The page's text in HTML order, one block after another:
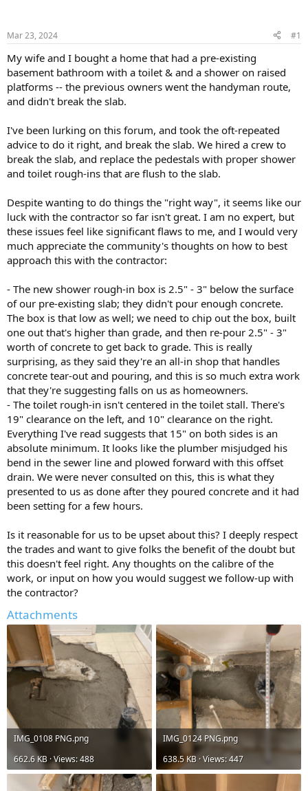
Mar 23, 2024 #1
My wife and I bought a home that had a pre-existing
basement bathroom with a toilet & and a shower on raised
platforms -- the previous owners went the handyman route,
and didn't break the slab.
I've been lurking on this forum, and took the oft-repeated
advice to do it right, and break the slab. We hired a crew to
break the slab, and replace the pedestals with proper shower
and toilet rough-ins that are flush to the slab.
Despite wanting to do things the "right way", it seems like our
luck with the contractor so far isn't great. I am no expert, but
these issues feel like significant flaws to me, and I would very
much appreciate the community's thoughts on how to best
approach this with the contractor:
- The new shower rough-in box is 2.5" - 3" below the surface
of our pre-existing slab; they didn't pour enough concrete.
The box is that low as well; we need to chip out the box, built
one out that's higher than grade, and then re-pour 2.5" - 3"
worth of concrete to get back to grade. This is really
surprising, as they said they're an all-in shop that handles
concrete tear-out and pouring, and this is so much extra work
that they're suggesting falls on us as homeowners.
- The toilet rough-in isn't centered in the toilet stall. There's
19" clearance on the left, and 10" clearance on the right.
Everything I've read suggests that 15" on both sides is an
absolute minimum. It looks like the plumber misjudged his
bend in the sewer line and plowed forward with this offset
drain. We were never consulted on this, this is what they
presented to us as done after they poured concrete and it had
been setting for a few hours.
Is it reasonable for us to be upset about this? I deeply respect
the trades and want to give folks the benefit of the doubt but
this doesn't feel right. Any thoughts on the calibre of the
work, or input on how you would suggest we follow-up with
the contractor?
Attachments
IMG_0108 PNG.png
662.6 KB · Views: 488
IMG_0124 PNG.png
638.5 KB · Views: 447